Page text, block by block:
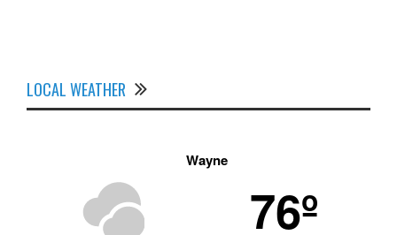
LOCAL WEATHER
Wayne
76º